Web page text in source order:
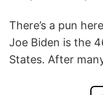
There’s a pun
Joe Biden is the
States. After